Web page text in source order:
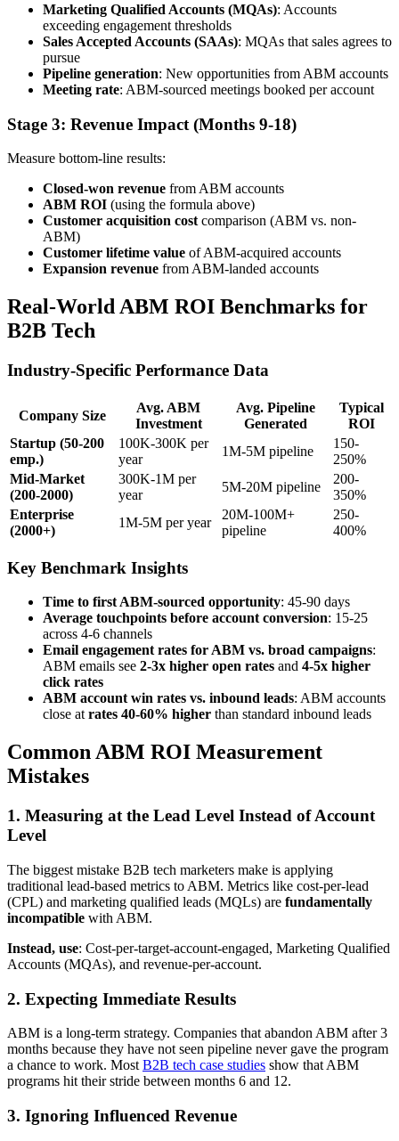
Marketing Qualified Accounts (MQAs): Accounts
exceeding engagement thresholds
Sales Accepted Accounts (SAAs): MQAs that sales agrees to
pursue
Pipeline generation: New opportunities from ABM accounts
Meeting rate: ABM-sourced meetings booked per account
Stage 3: Revenue Impact (Months 9-18)
Measure bottom-line results:
Closed-won revenue from ABM accounts
ABM ROI (using the formula above)
Customer acquisition costcomparison (ABM vs. non-
ABM)
Customer lifetime value of ABM-acquired accounts
Expansion revenue from ABM-landed accounts
Real-World ABM ROI Benchmarks for
B2B Tech
Industry-Specific Performance Data
Company Size
Avg. ABM
Investment
Avg. Pipeline
Generated
Typical
ROI
Startup (50-200
emp.)
100K-300K per
year
1M-5M pipeline
150-
250%
Mid-Market
(200-2000)
300K-1M per
year
5M-20M pipeline
200-
350%
Enterprise
(2000+)
1M-5M per year
20M-100M+
pipeline
250-
400%
Key Benchmark Insights
Time to first ABM-sourced opportunity: 45-90 days
Average touchpoints before account conversion: 15-25
across 4-6 channels
Email engagement rates for ABM vs. broad campaigns:
ABM emails see 2-3x higher open rates and 4-5x higher
click rates
ABM account win rates vs. inbound leads: ABM accounts
close at rates 40-60% higher than standard inbound leads
Common ABM ROI Measurement
Mistakes
1. Measuring at the Lead Level Instead of Account
Level
The biggest mistake B2B tech marketers make is applying
traditional lead-based metrics to ABM. Metrics like cost-per-lead
(CPL) and marketing qualified leads (MQLs) are fundamentally
incompatible with ABM.
Instead, use: Cost-per-target-account-engaged, Marketing Qualified
Accounts (MQAs), and revenue-per-account.
2. Expecting Immediate Results
ABM is a long-term strategy. Companies that abandon ABM after 3
months because they have not seen pipeline never gave the program
a chance to work. Most B2B tech case studies show that ABM
programs hit their stride between months 6 and 12.
3. Ignoring Influenced Revenue